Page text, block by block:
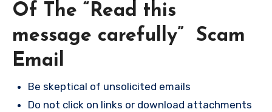
Of The “Read this
message carefully” Scam
Email
Be skeptical of unsolicited emails
Do not click on links or download attachments